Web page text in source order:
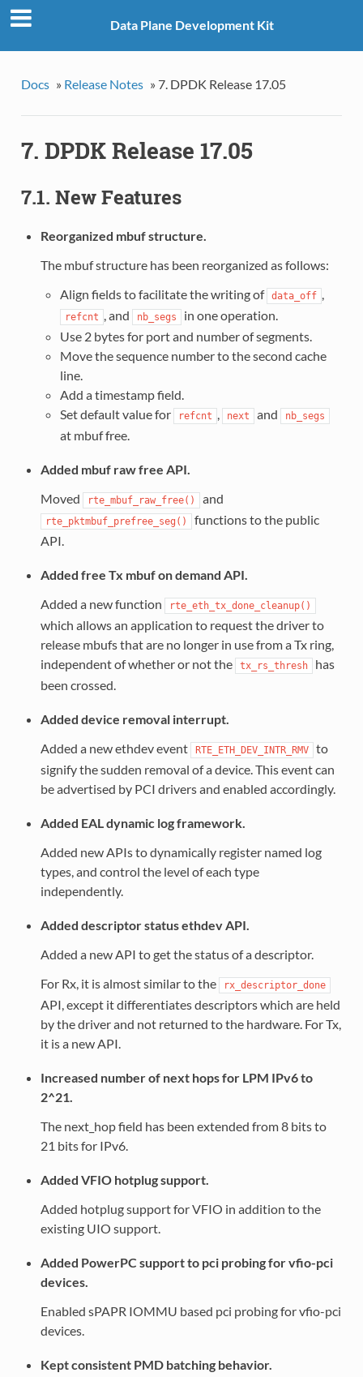
Data Plane Development Kit
Docs » Release Notes » 7. DPDK Release 17.05
7. DPDK Release 17.05
7.1. New Features
Reorganized mbuf structure.
The mbuf structure has been reorganized as follows:
Align fields to facilitate the writing of data_off ,
refcnt , and nb_segs
in one operation.
Use 2 bytes for port and number of segments.
Move the sequence number to the second cache
line.
Add a timestamp field.
Set default value for
refcnt , next and nb_segs
at mbuf free.
Added mbuf raw free API.
Moved
rte_mbuf_raw_free() and
rte_pktmbuf_prefree_seg()
functions to the public
API.
Added free Tx mbuf on demand API.
Added a new function
rte_eth_tx_done_cleanup()
which allows an application to request the driver to
release mbufs that are no longer in use from a Tx ring,
independent of whether or not the
tx_rs_thresh
has
been crossed.
Added device removal interrupt.
Added a new ethdev event
RTE_ETH_DEV_INTR_RMV
to
signify the sudden removal of a device. This event can
be advertised by PCI drivers and enabled accordingly.
Added EAL dynamic log framework.
Added new APIs to dynamically register named log
types, and control the level of each type
independently.
Added descriptor status ethdev API.
Added a new API to get the status of a descriptor.
For Rx, it is almost similar to the
rx_descriptor_done
API, except it differentiates descriptors which are held
by the driver and not returned to the hardware. For Tx,
it is a new API.
Increased number of next hops for LPM IPv6 to
2^21.
The next_hop field has been extended from 8 bits to
21 bits for IPv6.
Added VFIO hotplug support.
Added hotplug support for VFIO in addition to the
existing UIO support.
Added PowerPC support to pci probing for vfio-pci
devices.
Enabled sPAPR IOMMU based pci probing for vfio-pci
devices.
Kept consistent PMD batching behavior.